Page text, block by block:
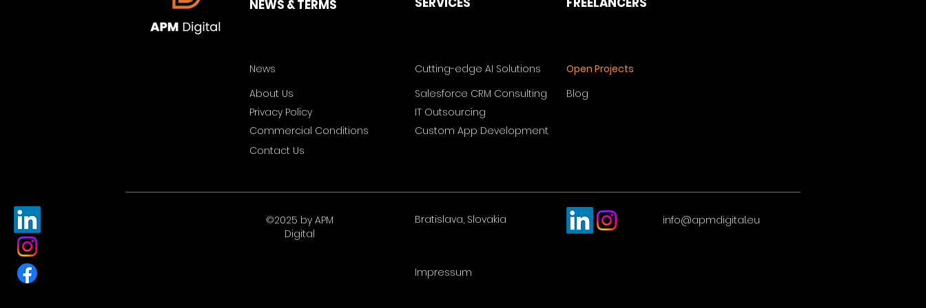
NEWS & TERMS
News
About Us
Privacy Policy
Commercial Conditions
Cutting-edge AI Solutions
Open Projects
Salesforce CRM Consulting
Blog
IT Outsourcing
Custom App Development
Contact Us
©2025 by APM
Digital
Bratislava, Slovakia info@apmdigital.eu
Impressum